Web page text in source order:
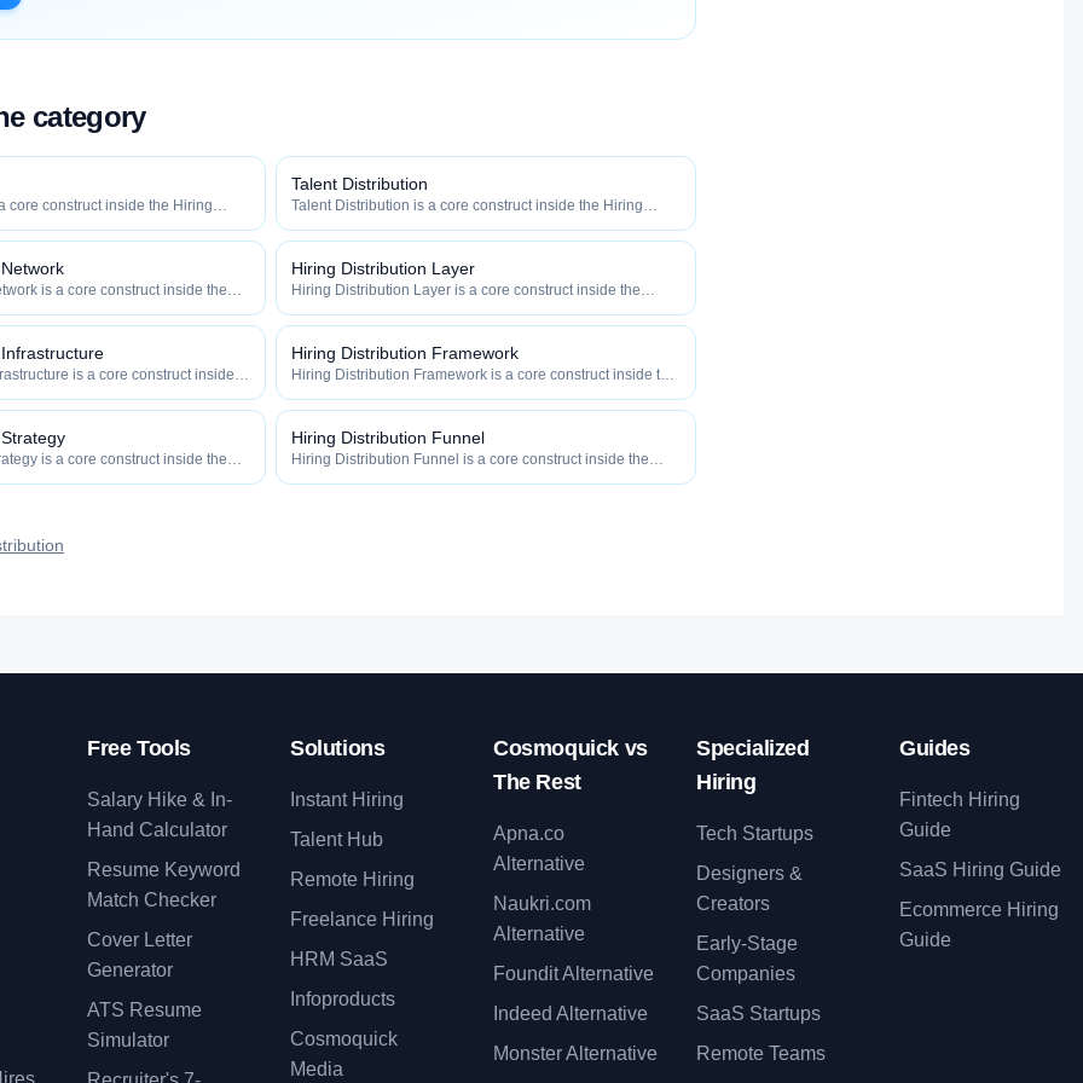
category
core construct inside the Hiring
efficiently your roles reach
Talent Distribution
Talent Distribution is a core construct inside the Hiring
widely, how fast, and how efficiently your roles reach
qualified talent.
is a core construct inside the
how efficiently your roles reach
Hiring Distribution Layer
Hiring Distribution Layer is a core construct inside the
how widely, how fast, and how efficiently your roles reach
qualified talent.
is a core construct inside
how efficiently your roles reach
Hiring Distribution Framework
Hiring Distribution Framework is a core construct inside the
how widely, how fast, and how efficiently your roles reach
qualified talent.
is a core construct inside the
Hiring Distribution Funnel
Hiring Distribution Funnel is a core construct inside the
Free Tools
Salary Hike & In-
Hand Calculator
Resume Keyword
Match Checker
Cover Letter
Generator
ATS Resume
Simulator
Solutions
Instant Hiring
Talent Hub
Remote Hiring
Freelance Hiring
HRM SaaS
Infoproducts
Cosmoquick
Media
Cosmoquick vs
The Rest
Apna.co
Alternative
Naukri.com
Alternative
Foundit Alternative
Indeed Alternative
Monster Alternative
Specialized
Hiring
Tech Startups
Designers &
Creators
Early-Stage
Companies
SaaS Startups
Remote Teams
Guides
Fintech Hiring
Guide
SaaS Hiring Guide
Ecommerce Hiring
Guide